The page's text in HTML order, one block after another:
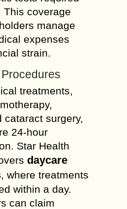
This coverage
manage
expenses
strain.
treatments,
cataract surgery,
24-hour
Star Health
daycare
, where treatments
within a day.
can claim